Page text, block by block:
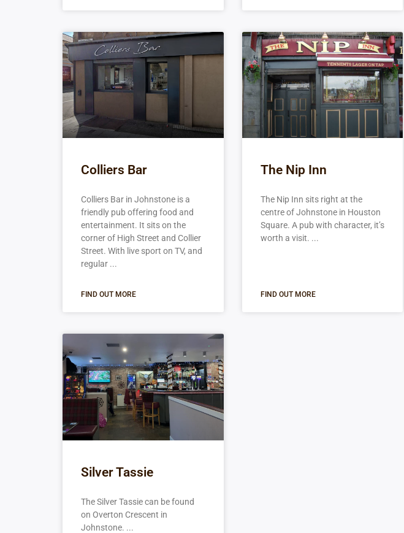
Colliers Bar
Colliers Bar in Johnstone is a
friendly pub offering food and
entertainment. It sits on the
corner of High Street and Collier
Street. With live sport on TV, and
regular
FIND OUT MORE
The Nip Inn
The Nip Inn sits right at the
centre of Johnstone in Houston
Square. A pub with character, it’s
worth a visit.
FIND OUT MORE
Silver Tassie
The Silver Tassie can be found
on Overton Crescent in
Johnstone.